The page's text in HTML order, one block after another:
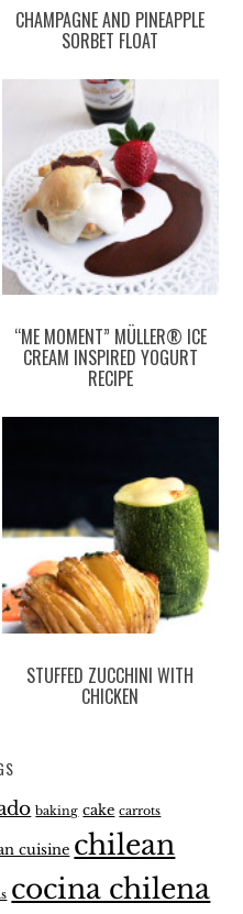
CHAMPAGNE AND PINEAPPLE
SORBET FLOAT
“ME MOMENT” MÜLLER® ICE
CREAM INSPIRED YOGURT
RECIPE
STUFFED ZUCCHINI WITH
CHICKEN
baking cake carrots
cuisine chilean
cocina chilena